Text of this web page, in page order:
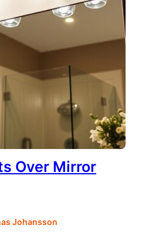
Over Mirror
Johansson